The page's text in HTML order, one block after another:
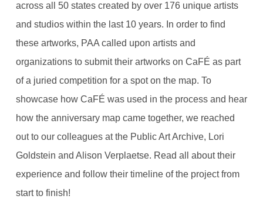
across all 50 states created by over 176 unique artists
and studios within the last 10 years. In order to find
these artworks, PAA called upon artists and
organizations to submit their artworks on CaFÉ as part
of a juried competition for a spot on the map. To
showcase how CaFÉ was used in the process and hear
how the anniversary map came together, we reached
out to our colleagues at the Public Art Archive, Lori
Goldstein and Alison Verplaetse. Read all about their
experience and follow their timeline of the project from
start to finish!